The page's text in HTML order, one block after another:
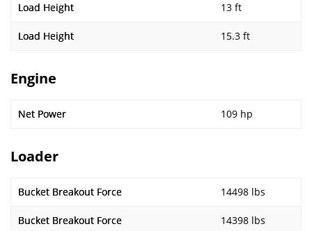
Load Height 13 ft
Load Height 15.3 ft
Engine
Net Power 109 hp
Loader
Bucket Breakout Force 14498 lbs
Bucket Breakout Force 14398 lbs